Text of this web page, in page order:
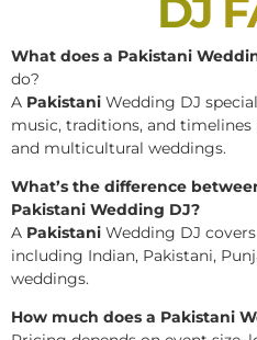
DJ
What does a Pakistani
do?
A Pakistani Wedding DJ
music, traditions, and
and multicultural weddings.
What’s the difference
Pakistani Wedding DJ?
A Pakistani Wedding DJ
including Indian, Pakistani,
weddings.
How much does a Pakistani